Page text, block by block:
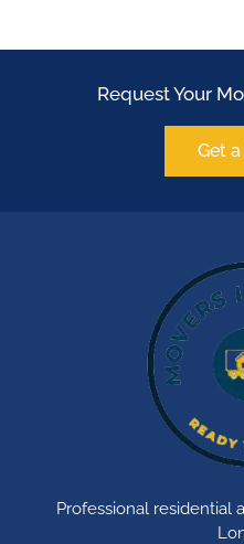
Request Your
Get
Professional residential